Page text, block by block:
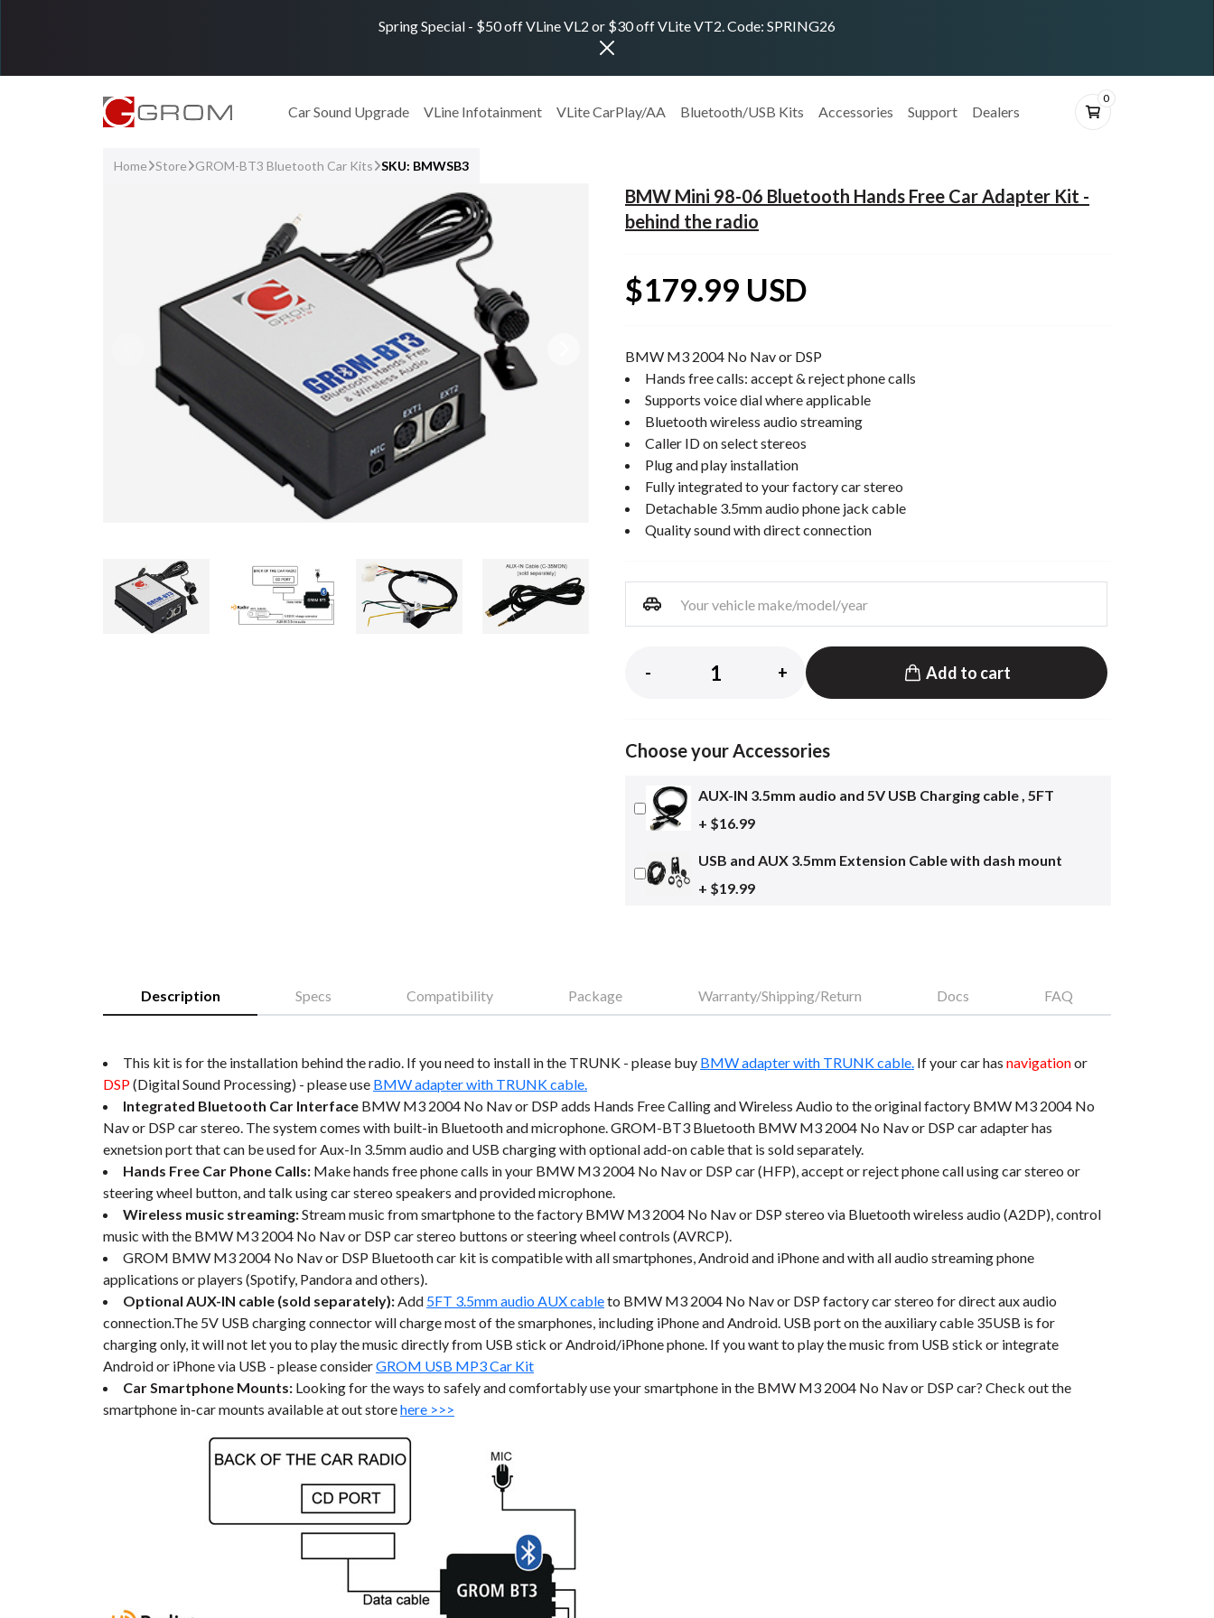
Spring Special - $50 off VLine VL2 or $30 off VLite VT2. Code: SPRING26
Car Sound Upgrade VLine Infotainment VLite CarPlay/AA Bluetooth/USB Kits Accessories Support Dealers
0
Home Store GROM-BT3 Bluetooth Car Kits SKU: BMWSB3
BMW Mini 98-06 Bluetooth Hands Free Car Adapter Kit -
behind the radio
$179.99 USD
BMW M3 2004 No Nav or DSP
Hands free calls: accept & reject phone calls
Supports voice dial where applicable
Bluetooth wireless audio streaming
Caller ID on select stereos
Plug and play installation
Fully integrated to your factory car stereo
Detachable 3.5mm audio phone jack cable
Quality sound with direct connection
- + Add to cart
Choose your Accessories
AUX-IN 3.5mm audio and 5V USB Charging cable , 5FT
+ $16.99
USB and AUX 3.5mm Extension Cable with dash mount
+ $19.99
Description Specs Compatibility Package Warranty/Shipping/Return Docs FAQ
This kit is for the installation behind the radio. If you need to install in the TRUNK - please buy BMW adapter with TRUNK cable. If your car has navigationor
DSP(Digital Sound Processing) - please use BMW adapter with TRUNK cable.
Integrated Bluetooth Car Interface BMW M3 2004 No Nav or DSP adds Hands Free Calling and Wireless Audio to the original factory BMW M3 2004 No
Nav or DSP car stereo. The system comes with built-in Bluetooth and microphone. GROM-BT3 Bluetooth BMW M3 2004 No Nav or DSP car adapter has
exnetsion port that can be used for Aux-In 3.5mm audio and USB charging with optional add-on cable that is sold separately.
Hands Free Car Phone Calls: Make hands free phone calls in your BMW M3 2004 No Nav or DSP car (HFP), accept or reject phone call using car stereo or
steering wheel button, and talk using car stereo speakers and provided microphone.
Wireless music streaming:Stream music from smartphone to the factory BMW M3 2004 No Nav or DSP stereo via Bluetooth wireless audio (A2DP), control
music with the BMW M3 2004 No Nav or DSP car stereo buttons or steering wheel controls (AVRCP).
GROM BMW M3 2004 No Nav or DSP Bluetooth car kit is compatible with all smartphones, Android and iPhone and with all audio streaming phone
applications or players (Spotify, Pandora and others).
Optional AUX-IN cable (sold separately):Add 5FT 3.5mm audio AUX cableto BMW M3 2004 No Nav or DSP factory car stereo for direct aux audio
connection.The 5V USB charging connector will charge most of the smarphones, including iPhone and Android. USB port on the auxiliary cable 35USB is for
charging only, it will not let you to play the music directly from USB stick or Android/iPhone phone. If you want to play the music from USB stick or integrate
Android or iPhone via USB - please considerGROM USB MP3 Car Kit
Car Smartphone Mounts: Looking for the ways to safely and comfortably use your smartphone in the BMW M3 2004 No Nav or DSP car? Check out the
smartphone in-car mounts available at out storehere >>>